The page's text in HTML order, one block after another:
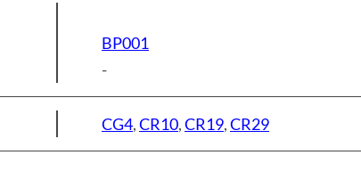
BP001
-
CG4,CR10,CR19,CR29